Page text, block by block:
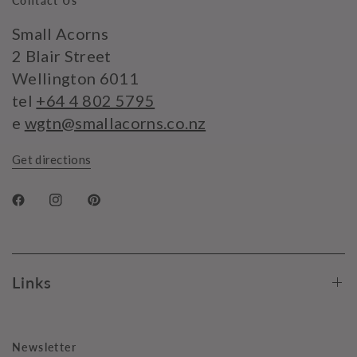
Small Acorns
2 Blair Street
Wellington 6011
tel +64 4 802 5795
e wgtn@smallacorns.co.nz
Get directions
Links
Newsletter